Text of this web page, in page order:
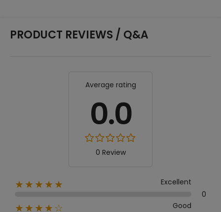
PRODUCT REVIEWS / Q&A
Average rating
0.0
0 Review
★★★★★
Excellent
0
★★★★☆ Good